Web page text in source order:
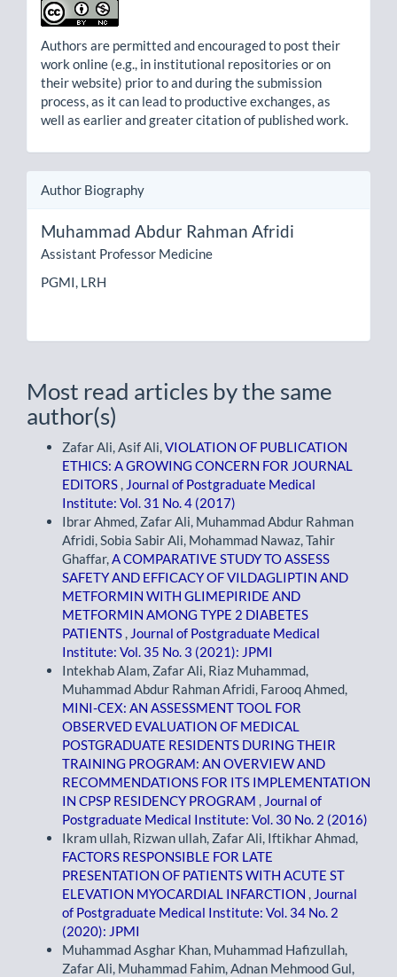
Authors are permitted and encouraged to post their
work online (e.g., in institutional repositories or on
their website) prior to and during the submission
process, as it can lead to productive exchanges, as
well as earlier and greater citation of published work.
Author Biography
Muhammad Abdur Rahman Afridi
Assistant Professor Medicine
PGMI, LRH
Most read articles by the same
author(s)
Zafar Ali, Asif Ali, VIOLATION OF PUBLICATION
ETHICS: A GROWING CONCERN FOR JOURNAL
EDITORS
Journal of Postgraduate Medical
Institute: Vol. 31 No. 4 (2017)
Ibrar Ahmed, Zafar Ali, Muhammad Abdur Rahman
Afridi, Sobia Sabir Ali, Mohammad Nawaz, Tahir
Ghaffar, A COMPARATIVE STUDY TO ASSESS
SAFETY AND EFFICACY OF VILDAGLIPTIN AND
METFORMIN WITH GLIMEPIRIDE AND
METFORMIN AMONG TYPE 2 DIABETES
PATIENTS
Journal of Postgraduate Medical
Institute: Vol. 35 No. 3 (2021): JPMI
Intekhab Alam, Zafar Ali, Riaz Muhammad,
Muhammad Abdur Rahman Afridi, Farooq Ahmed,
MINI-CEX: AN ASSESSMENT TOOL FOR
OBSERVED EVALUATION OF MEDICAL
POSTGRADUATE RESIDENTS DURING THEIR
TRAINING PROGRAM: AN OVERVIEW AND
RECOMMENDATIONS FOR ITS IMPLEMENTATION
IN CPSP RESIDENCY PROGRAM
Journal of
Postgraduate Medical Institute: Vol. 30 No. 2 (2016)
Ikram ullah, Rizwan ullah, Zafar Ali, Iftikhar Ahmad,
FACTORS RESPONSIBLE FOR LATE
PRESENTATION OF PATIENTS WITH ACUTE ST
ELEVATION MYOCARDIAL INFARCTION
Journal
of Postgraduate Medical Institute: Vol. 34 No. 2
(2020): JPMI
Muhammad Asghar Khan, Muhammad Hafizullah,
Zafar Ali, Muhammad Fahim, Adnan Mehmood Gul,